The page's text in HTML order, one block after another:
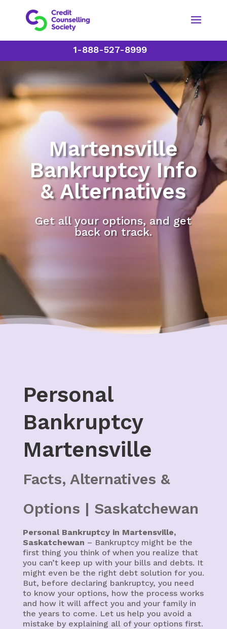
1-888-527-8999
Martensville
Bankruptcy Info
& Alternatives
Get all your options, and get
back on track.
Personal
Bankruptcy
Martensville
Facts, Alternatives &
Options | Saskatchewan
Personal Bankruptcy in Martensville,
Saskatchewan – Bankruptcy might be the
first thing you think of when you realize that
you can’t keep up with your bills and debts. It
might even be the right debt solution for you.
But, before declaring bankruptcy, you need
to know your options, how the process works
and how it will affect you and your family in
the years to come. Let us help you avoid a
mistake by explaining all of your options first.